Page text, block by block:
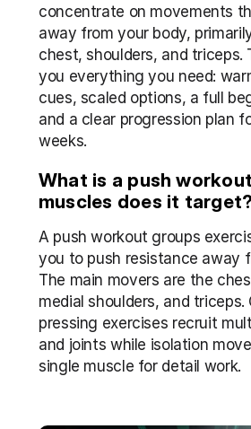
concentrate on movements
away from your body,
chest, shoulders, and triceps.
you everything you need:
cues, scaled options, a full
and a clear progression plan
weeks.
What is a push
muscles does it target?
A push workout groups
you to push resistance away
The main movers are the
medial shoulders, and triceps.
pressing exercises recruit
and joints while isolation
single muscle for detail work.